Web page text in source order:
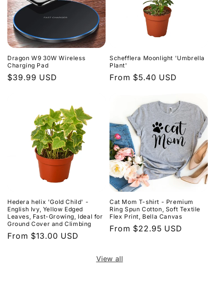
Dragon W9 30W Wireless
Charging Pad
Regular
$39.99 USD
Schefflera Moonlight 'Umbrella
Plant'
Regular
From $5.40 USD
Hedera helix 'Gold Child' -
English Ivy, Yellow Edged
Leaves, Fast-Growing, Ideal for
Ground Cover and Climbing
Regular
From $13.00 USD
Cat Mom T-shirt - Premium
Ring Spun Cotton, Soft Textile
Flex Print, Bella Canvas
Regular
From $22.95 USD
View all